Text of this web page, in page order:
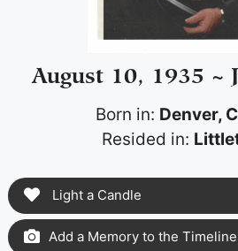
August 10, 1935 ~
Born in: Denver,
Resided in:
Light a Candle
Add a Memory to the Timeline